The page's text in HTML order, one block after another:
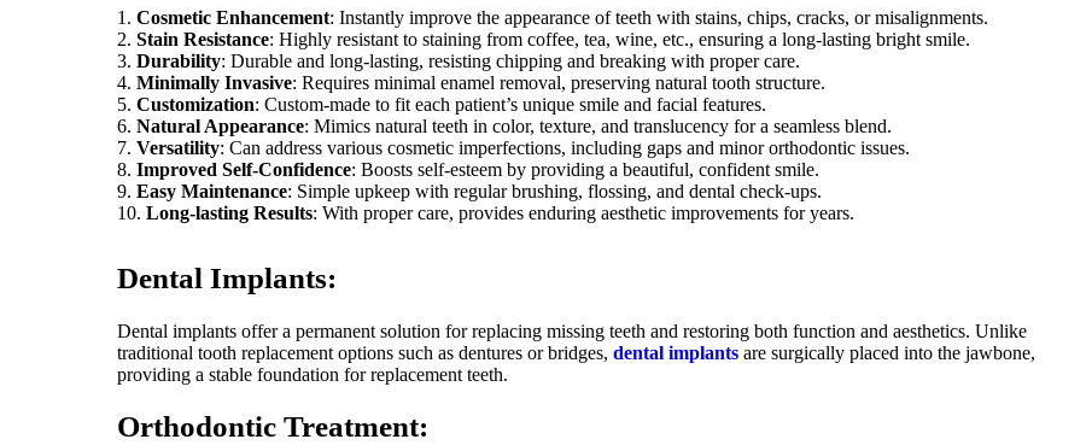
Cosmetic Enhancement: Instantly improve the appearance of teeth with stains, chips, cracks, or misalignments.
Stain Resistance: Highly resistant to staining from coffee, tea, wine, etc., ensuring a long-lasting bright smile.
Durability: Durable and long-lasting, resisting chipping and breaking with proper care.
Minimally Invasive: Requires minimal enamel removal, preserving natural tooth structure.
Customization: Custom-made to fit each patient’s unique smile and facial features.
Natural Appearance: Mimics natural teeth in color, texture, and translucency for a seamless blend.
Versatility: Can address various cosmetic imperfections, including gaps and minor orthodontic issues.
Improved Self-Confidence: Boosts self-esteem by providing a beautiful, confident smile.
Easy Maintenance: Simple upkeep with regular brushing, flossing, and dental check-ups.
Long-lasting Results: With proper care, provides enduring aesthetic improvements for years.
Dental Implants:
Dental implants offer a permanent solution for replacing missing teeth and restoring both function and aesthetics. Unlike
traditional tooth replacement options such as dentures or bridges, dental implants are surgically placed into the jawbone,
providing a stable foundation for replacement teeth.
Orthodontic Treatment: